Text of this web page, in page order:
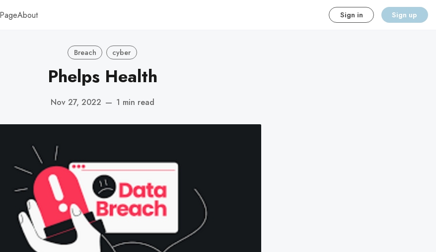
About Sign in Sign up
Breach cyber
Phelps Health
Nov 27, 2022 — 1 min read